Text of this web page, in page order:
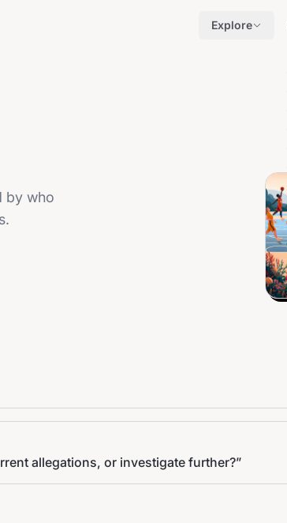
Explore
by who
allegations, or investigate further?”